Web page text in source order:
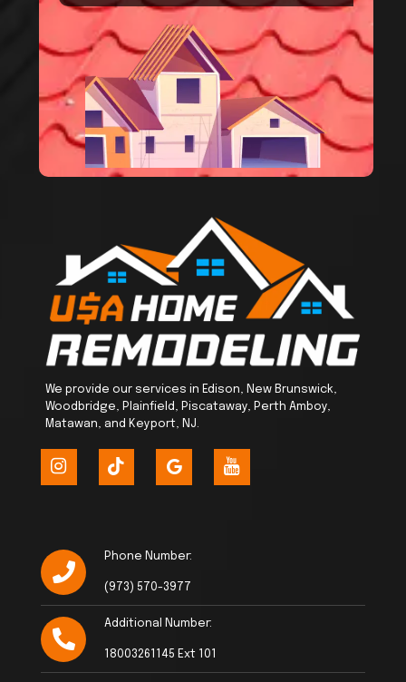
We provide our services in Edison, New Brunswick,
Woodbridge, Plainfield, Piscataway, Perth Amboy,
Matawan, and Keyport, NJ.
Phone Number:
(973) 570-3977
Additional Number:
18003261145 Ext 101